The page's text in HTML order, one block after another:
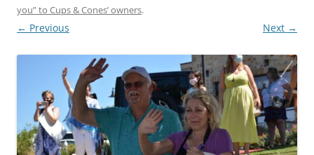
you” to Cups & Cones’ owners.
← Previous Next →